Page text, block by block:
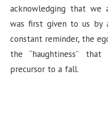
acknowledging that we
was first given to us by
constant reminder, the
the “haughtiness”
precursor to a fall.